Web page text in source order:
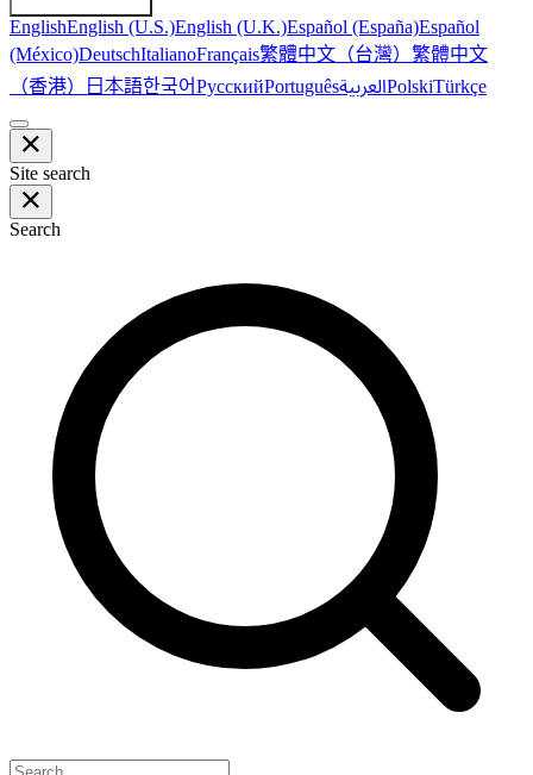
EnglishEnglish (U.S.)English (U.K.)Español (España)Español
(México)DeutschItalianoFrançais繁體中文（台灣） 繁體中文
（香港） 日本語한국어РусскийPortuguêsالعربيةPolskiTürkçe
Site search
Search